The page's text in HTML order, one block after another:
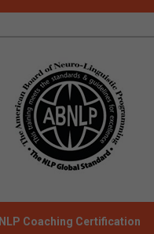
NLP Coaching Certification